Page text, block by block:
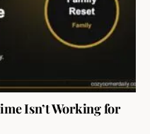
Isn’t Working for